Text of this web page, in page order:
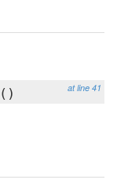
at line 41
()